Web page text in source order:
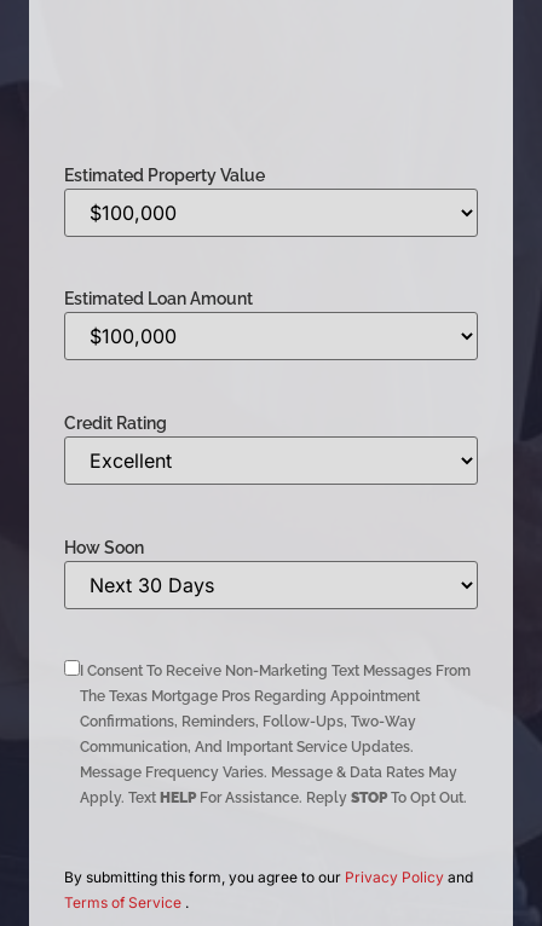
Estimated Property Value
Estimated Loan Amount
Credit Rating
How Soon
I Consent To Receive Non-Marketing Text Messages From
The Texas Mortgage Pros Regarding Appointment
Confirmations, Reminders, Follow-Ups, Two-Way
Communication, And Important Service Updates.
Message Frequency Varies. Message & Data Rates May
Apply. Text HELPFor Assistance. Reply STOPTo Opt Out.
By submitting this form, you agree to our Privacy Policy and
Terms of Service .